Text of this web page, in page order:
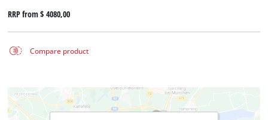
RRP from$ 4080,00
Compare product